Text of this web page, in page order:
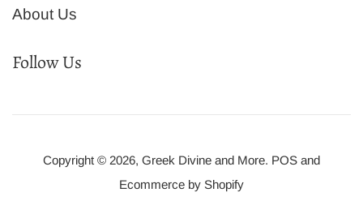
About Us
Follow Us
Copyright © 2026, Greek Divine and More. POS and
Ecommerce by Shopify